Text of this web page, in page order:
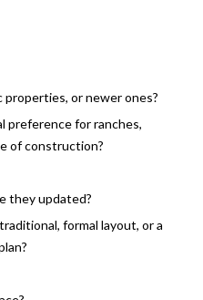
or newer ones?
preference for ranches,
of construction?
they updated?
formal layout, or a